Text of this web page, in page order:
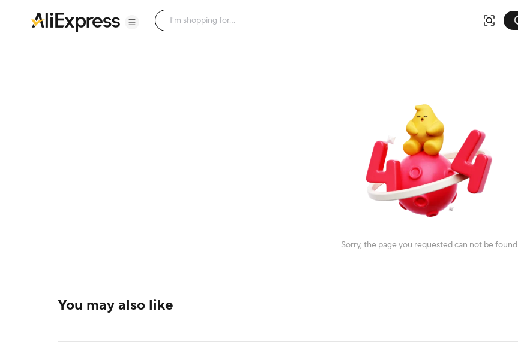
Sorry, the page you requested can not be found
You may also like